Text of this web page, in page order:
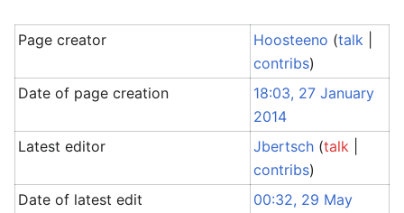
Page creator Hoosteeno (talk
contribs)
Date of page creation
18:03, 27 January
2014
Latest editor
Jbertsch (talk
contribs)
Date of latest edit
00:32, 29 May